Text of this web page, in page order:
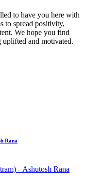
to have you here with
to spread positivity,
We hope you find
and motivated.
Rana